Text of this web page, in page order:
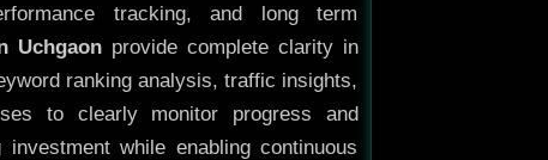
tracking, and long term
Uchgaonprovide complete clarity in
ranking analysis, traffic insights,
to clearly monitor progress and
while enabling continuous